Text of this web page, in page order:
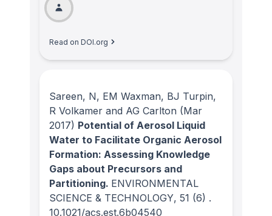
Read on DOI.org
Sareen, N, EM Waxman, BJ Turpin,
R Volkamer and AG Carlton (Mar
2017) Potential of Aerosol Liquid
Water to Facilitate Organic Aerosol
Formation: Assessing Knowledge
Gaps about Precursors and
Partitioning. ENVIRONMENTAL
SCIENCE & TECHNOLOGY, 51 (6) .
10.1021/acs.est.6b04540